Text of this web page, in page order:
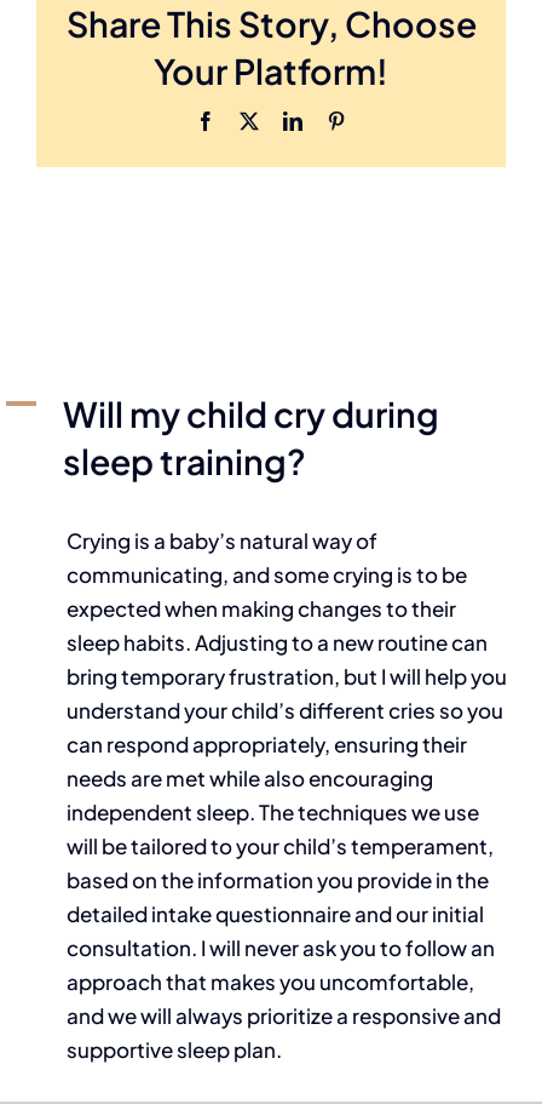
Share This Story, Choose
Your Platform!
A
Will my child cry during
sleep training?
Crying is a baby’s natural way of
communicating, and some crying is to be
expected when making changes to their
sleep habits. Adjusting to a new routine can
bring temporary frustration, but I will help you
understand your child’s different cries so you
can respond appropriately, ensuring their
needs are met while also encouraging
independent sleep. The techniques we use
will be tailored to your child’s temperament,
based on the information you provide in the
detailed intake questionnaire and our initial
consultation. I will never ask you to follow an
approach that makes you uncomfortable,
and we will always prioritize a responsive and
supportive sleep plan.